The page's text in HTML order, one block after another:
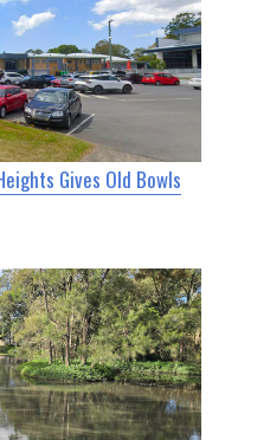
Gives Old Bowls